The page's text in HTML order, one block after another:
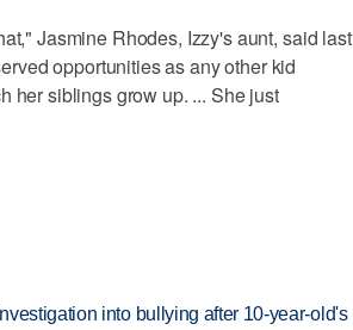
Jasmine Rhodes, Izzy's aunt, said last
opportunities as any other kid
her siblings grow up. ... She just
into bullying after 10-year-old's